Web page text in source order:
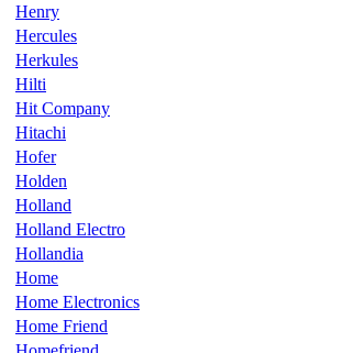
Henry
Hercules
Herkules
Hilti
Hit Company
Hitachi
Hofer
Holden
Holland
Holland Electro
Hollandia
Home
Home Electronics
Home Friend